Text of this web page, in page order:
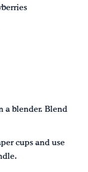
a blender. Blend
cups and use